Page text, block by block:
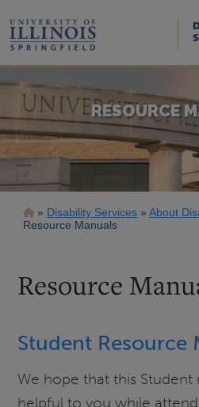
main
content
RESOURCE
Breadcrumb
Disability Services
About
Resource Manuals
Resource
Student Resource
We hope that this Student
helpful to you while